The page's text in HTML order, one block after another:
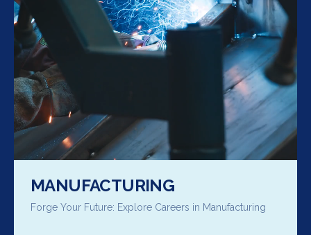
MANUFACTURING
Forge Your Future: Explore Careers in Manufacturing